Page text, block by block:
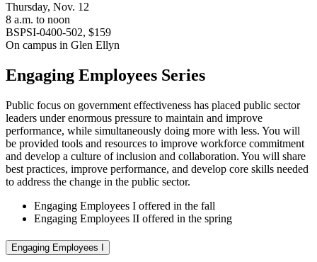
Thursday, Nov. 12
8 a.m. to noon
BSPSI-0400-502, $159
On campus in Glen Ellyn
Engaging Employees Series
Public focus on government effectiveness has placed public sector
leaders under enormous pressure to maintain and improve
performance, while simultaneously doing more with less. You will
be provided tools and resources to improve workforce commitment
and develop a culture of inclusion and collaboration. You will share
best practices, improve performance, and develop core skills needed
to address the change in the public sector.
Engaging Employees I offered in the fall
Engaging Employees II offered in the spring
Engaging Employees I